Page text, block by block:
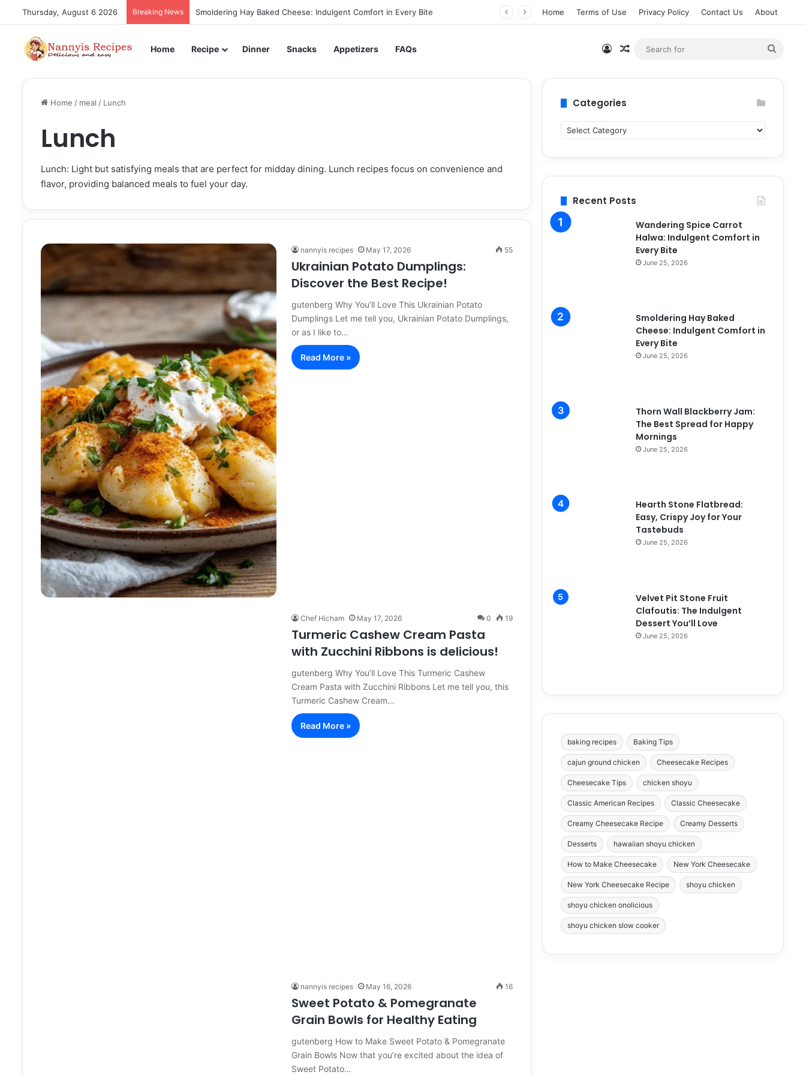
Thursday, August 6 2026 Breaking News Smoldering Hay Baked Cheese: Indulgent Comfort in Every Bite Home Terms of Use Privacy Policy Contact Us About
Home Recipe Dinner Snacks Appetizers FAQs Log InRandom Article
Home / meal / Lunch
Lunch
Lunch: Light but satisfying meals that are perfect for midday dining. Lunch recipes focus on convenience and
flavor, providing balanced meals to fuel your day.
nannyis recipes May 17, 2026 55
Ukrainian Potato Dumplings:
Discover the Best Recipe!
gutenberg Why You’ll Love This Ukrainian Potato
Dumplings Let me tell you, Ukrainian Potato Dumplings,
or as I like to…
Read More »
Chef Hicham May 17, 2026 0 19
Turmeric Cashew Cream Pasta
with Zucchini Ribbons is delicious!
gutenberg Why You’ll Love This Turmeric Cashew
Cream Pasta with Zucchini Ribbons Let me tell you, this
Turmeric Cashew Cream…
Read More »
nannyis recipes May 16, 2026 16
Sweet Potato & Pomegranate
Grain Bowls for Healthy Eating
gutenberg How to Make Sweet Potato & Pomegranate
Grain Bowls Now that you’re excited about the idea of
Sweet Potato…
Categories
a
g
e
Recent Posts
Wandering Spice Carrot
Halwa: Indulgent Comfort in
Every Bite
June 25, 2026
Smoldering Hay Baked
Cheese: Indulgent Comfort in
Every Bite
June 25, 2026
Thorn Wall Blackberry Jam:
The Best Spread for Happy
Mornings
June 25, 2026
Hearth Stone Flatbread:
Easy, Crispy Joy for Your
Tastebuds
June 25, 2026
Velvet Pit Stone Fruit
Clafoutis: The Indulgent
Dessert You’ll Love
June 25, 2026
baking recipes Baking Tips
cajun ground chicken Cheesecake Recipes
Cheesecake Tips chicken shoyu
Classic American Recipes Classic Cheesecake
Creamy Cheesecake Recipe Creamy Desserts
Desserts hawaiian shoyu chicken
How to Make Cheesecake New York Cheesecake
New York Cheesecake Recipe shoyu chicken
shoyu chicken onolicious
shoyu chicken slow cooker